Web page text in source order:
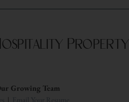
Property
Growing Team